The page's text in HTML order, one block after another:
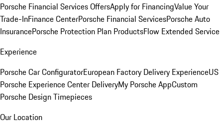
Porsche Financial Services OffersApply for FinancingValue Your
Trade-InFinance CenterPorsche Financial ServicesPorsche Auto
InsurancePorsche Protection Plan ProductsFlow Extended Service
Experience
Porsche Car ConfiguratorEuropean Factory Delivery ExperienceUS
Porsche Experience Center DeliveryMy Porsche AppCustom
Porsche Design Timepieces
Our Location